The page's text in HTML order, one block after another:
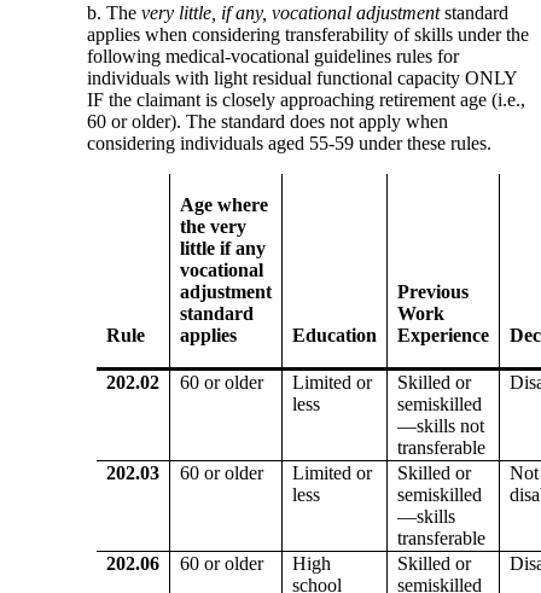
b. Thevery little, if any, vocational adjustmentstandard
applies when considering transferability of skills under the
following medical-vocational guidelines rules for
individuals with light residual functional capacity ONLY
IF the claimant is closely approaching retirement age (i.e.,
60 or older). The standard does not apply when
considering individuals aged 55-59 under these rules.
Rule
Age where
the very
little if any
vocational
adjustment
standard
applies
Education
Previous
Work
Experience
202.02 60 or older
Limited or
less
Skilled or
semiskilled
—skills not
transferable
202.03 60 or older
Limited or
less
Skilled or
semiskilled
—skills
transferable
Not
202.06 60 or older
High
school
Skilled or
semiskilled